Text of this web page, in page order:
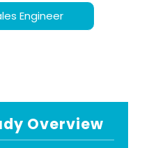
Engineer
Overview